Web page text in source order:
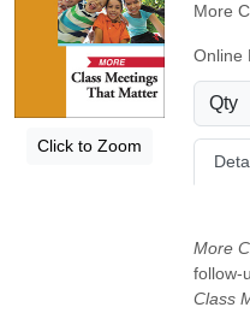
Click to Zoom
More
Online
Qty
More
follow-
Class